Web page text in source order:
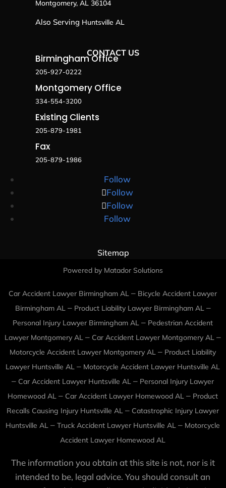
Montgomery, AL 36104
Also Serving Huntsville AL
CONTACT US
Birmingham Office
205-927-0222
Montgomery Office
334-554-3200
Existing Clients
205-879-1981
Fax
205-879-1986
Follow
Follow
Follow
Follow
Sitemap
Powered by Matador Solutions
Car Accident Lawyer Birmingham AL – Bicycle Accident Lawyer
Birmingham AL – Product Liability Lawyer Birmingham AL –
Personal Injury Lawyer Birmingham AL – Pedestrian Accident
Lawyer Montgomery AL – Car Accident Lawyer Montgomery AL –
Motorcycle Accident Lawyer Montgomery AL – Product Liability
Lawyer Huntsville AL – Motorcycle Accident Lawyer Huntsville AL
– Car Accident Lawyer Huntsville AL – Personal Injury Lawyer
Homewood AL – Car Accident Lawyer Homewood AL – Product
Recalls Causing Injury Huntsville AL – Catastrophic Injury Lawyer
Huntsville AL –Truck Accident Lawyer Huntsville AL – Motorcycle
Accident Lawyer Homewood AL
The information you obtain at this site is not, nor is it
intended to be, legal advice. You should consult an